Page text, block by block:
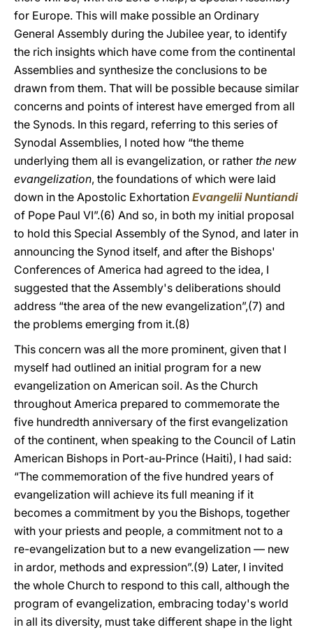
for Europe. This will make possible an Ordinary
General Assembly during the Jubilee year, to identify
the rich insights which have come from the continental
Assemblies and synthesize the conclusions to be
drawn from them. That will be possible because similar
concerns and points of interest have emerged from all
the Synods. In this regard, referring to this series of
Synodal Assemblies, I noted how “the theme
underlying them all is evangelization, or rather the new
evangelization, the foundations of which were laid
down in the Apostolic Exhortation Evangelii Nuntiandi
of Pope Paul VI”.(6) And so, in both my initial proposal
to hold this Special Assembly of the Synod, and later in
announcing the Synod itself, and after the Bishops'
Conferences of America had agreed to the idea, I
suggested that the Assembly's deliberations should
address “the area of the new evangelization”,(7) and
the problems emerging from it.(8)
This concern was all the more prominent, given that I
myself had outlined an initial program for a new
evangelization on American soil. As the Church
throughout America prepared to commemorate the
five hundredth anniversary of the first evangelization
of the continent, when speaking to the Council of Latin
American Bishops in Port-au-Prince (Haiti), I had said:
“The commemoration of the five hundred years of
evangelization will achieve its full meaning if it
becomes a commitment by you the Bishops, together
with your priests and people, a commitment not to a
re-evangelization but to a new evangelization — new
in ardor, methods and expression”.(9) Later, I invited
the whole Church to respond to this call, although the
program of evangelization, embracing today's world
in all its diversity, must take different shape in the light